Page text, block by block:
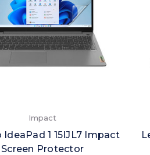
Impact
IdeaPad 1 15IJL7 Impact
Screen Protector